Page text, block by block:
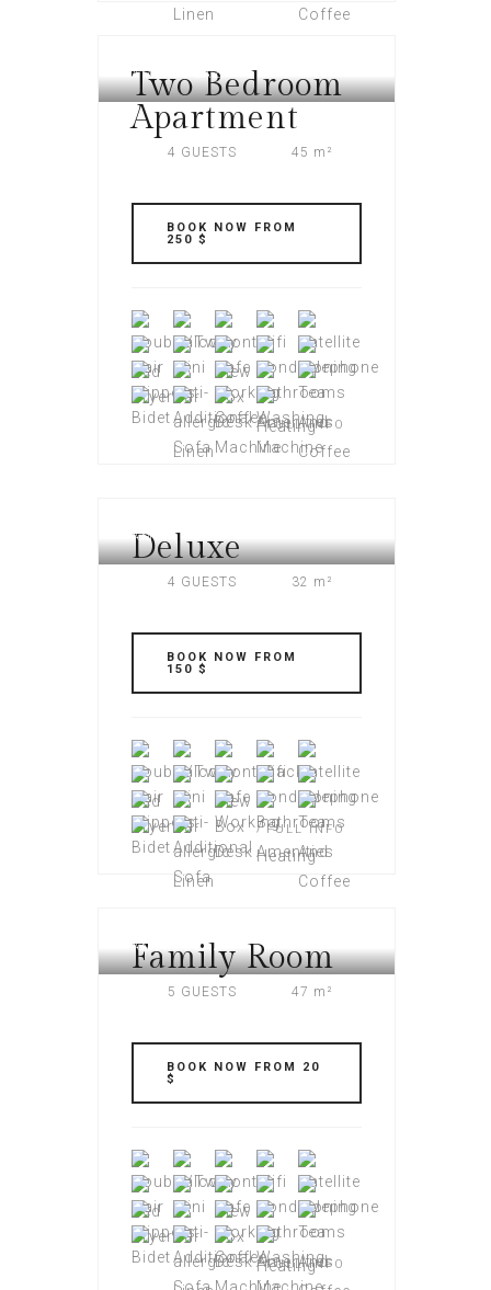
AMERI PLAZA
Two Bedroom
Apartment
4 GUESTS 45 m²
BOOK NOW FROM
250 $
FULL INFO
AMERI PLAZA
Deluxe
4 GUESTS 32 m²
BOOK NOW FROM
150 $
FULL INFO
AMERI PLAZA
Family Room
5 GUESTS 47 m²
BOOK NOW FROM 20
$
FULL INFO